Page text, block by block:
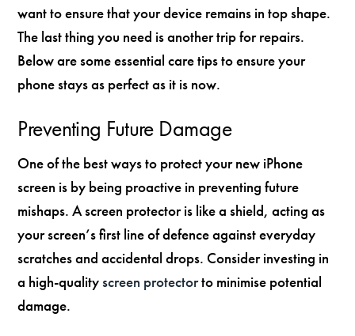
want to ensure that your device remains in top shape.
The last thing you need is another trip for repairs.
Below are some essential care tips to ensure your
phone stays as perfect as it is now.
Preventing Future Damage
One of the best ways to protect your new iPhone
screen is by being proactive in preventing future
mishaps. A screen protector is like a shield, acting as
your screen’s first line of defence against everyday
scratches and accidental drops. Consider investing in
a high-quality screen protectorto minimise potential
damage.